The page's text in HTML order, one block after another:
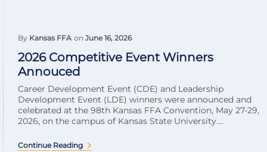
By Kansas FFA on June 16, 2026
2026 Competitive Event Winners
Annouced
Career Development Event (CDE) and Leadership
Development Event (LDE) winners were announced and
celebrated at the 98th Kansas FFA Convention, May 27-29,
2026, on the campus of Kansas State University....
Continue Reading